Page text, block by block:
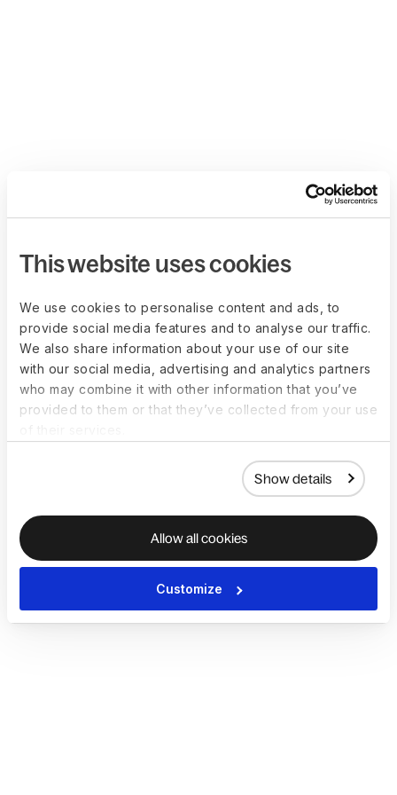
This website uses cookies
We use cookies to personalise content and ads, to
provide social media features and to analyse our traffic.
We also share information about your use of our site
with our social media, advertising and analytics partners
who may combine it with other information that you’ve
provided to them or that they’ve collected from your use
Show details
Allow all cookies
Customize